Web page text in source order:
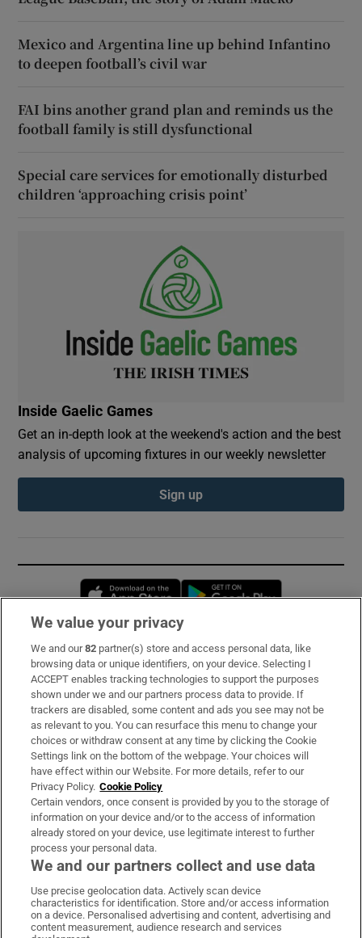
Mexico and Argentina line up behind Infantino
to deepen football’s civil war
FAI bins another grand plan and reminds us the
football family is still dysfunctional
Special care services for emotionally disturbed
children ‘approaching crisis point’
Inside Gaelic Games
Get an in-depth look at the weekend's action and the best
analysis of upcoming fixtures in our weekly newsletter
Sign up
Opens in new window
Subscribe
Support
About Us
Irish Times Products & Services
OUR PARTNERS:
Irish Times on WhatsApp
Irish Times on Facebook
Irish Times on X
Irish Times on LinkedIn
Irish Times on Instagram
We value your privacy
We and our82 partner(s) store and access personal data, like
browsing data or unique identifiers, on your device. Selecting I
ACCEPT enables tracking technologies to support the purposes
shown under we and our partners process data to provide. If
trackers are disabled, some content and ads you see may not be
as relevant to you. You can resurface this menu to change your
choices or withdraw consent at any time by clicking the Cookie
Settings link on the bottom of the webpage. Your choices will
have effect within our Website. For more details, refer to our
Privacy Policy. Cookie Policy
Certain vendors, once consent is provided by you to the storage of
information on your device and/or to the access of information
already stored on your device, use legitimate interest to further
process your personal data.
We and our partners collect and use data
Use precise geolocation data. Actively scan device
characteristics for identification. Store and/or access information
on a device. Personalised advertising and content, advertising and
content measurement, audience research and services